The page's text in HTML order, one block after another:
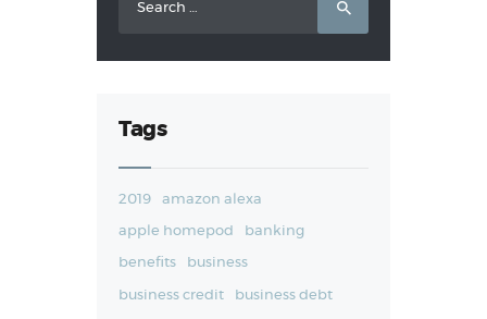
Tags
2019 amazon alexa
apple homepod banking
benefits business
business credit business debt